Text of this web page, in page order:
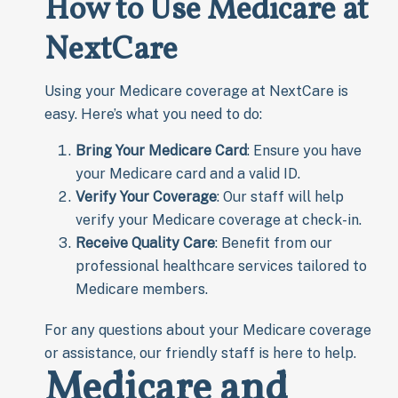
How to Use Medicare at
NextCare
Using your Medicare coverage at NextCare is
easy. Here’s what you need to do:
Bring Your Medicare Card: Ensure you have
your Medicare card and a valid ID.
Verify Your Coverage: Our staff will help
verify your Medicare coverage at check-in.
Receive Quality Care: Benefit from our
professional healthcare services tailored to
Medicare members.
For any questions about your Medicare coverage
or assistance, our friendly staff is here to help.